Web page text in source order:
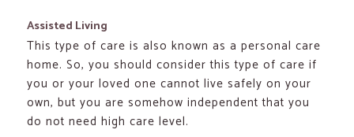
Assisted Living
This type of care is also known as a personal care
home. So, you should consider this type of care if
you or your loved one cannot live safely on your
own, but you are somehow independent that you
do not need high care level.